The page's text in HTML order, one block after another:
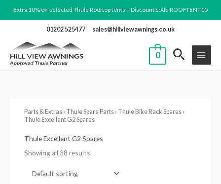
to
Extra 10% off selected Thule Rooftop tents – Discount code ROOFTENT10
01202 525477 sales@hillviewawnings.co.uk
0
Parts & Extras › Thule Spare Parts › Thule Bike Rack Spares ›
Thule Excellent G2 Spares
Thule Excellent G2 Spares
Showing all 38 results